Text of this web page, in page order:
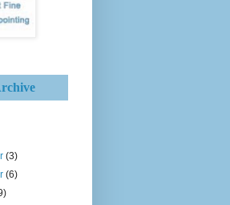
(3)
(6)